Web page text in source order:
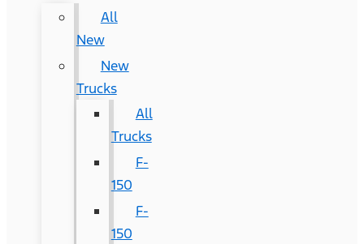
All
New
New
Trucks
All
Trucks
F-
150
F-
150